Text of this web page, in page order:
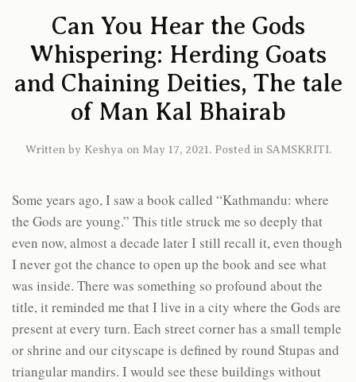
Can You Hear the Gods
Whispering: Herding Goats
and Chaining Deities, The tale
of Man Kal Bhairab
Written by Keshyaon May 17, 2021. Posted in SAMSKRITI.
Some years ago, I saw a book called “Kathmandu: where
the Gods are young.” This title struck me so deeply that
even now, almost a decade later I still recall it, even though
I never got the chance to open up the book and see what
was inside. There was something so profound about the
title, it reminded me that I live in a city where the Gods are
present at every turn. Each street corner has a small temple
or shrine and our cityscape is defined by round Stupas and
triangular mandirs. I would see these buildings without